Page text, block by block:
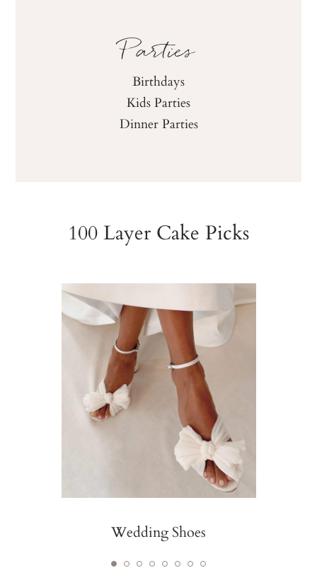
Parties
Birthdays
Kids Parties
Dinner Parties
100 Layer Cake Picks
Wedding Shoes